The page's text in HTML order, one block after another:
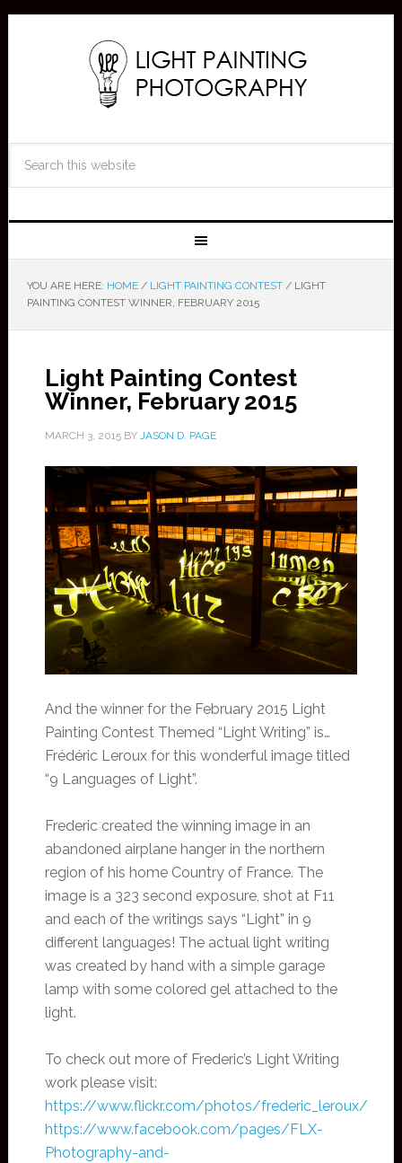
YOU ARE HERE: HOME / LIGHT PAINTING CONTEST /LIGHT
PAINTING CONTEST WINNER, FEBRUARY 2015
Light Painting Contest
Winner, February 2015
MARCH 3, 2015BY JASON D. PAGE
And the winner for the February 2015 Light
Painting Contest Themed “Light Writing” is…
Frédéric Leroux for this wonderful image titled
“9 Languages of Light”.
Frederic created the winning image in an
abandoned airplane hanger in the northern
region of his home Country of France. The
image is a 323 second exposure, shot at F11
and each of the writings says “Light” in 9
different languages! The actual light writing
was created by hand with a simple garage
lamp with some colored gel attached to the
light.
To check out more of Frederic’s Light Writing
work please visit:
https://www.flickr.com/photos/frederic_leroux/
https://www.facebook.com/pages/FLX-
Photography-and-